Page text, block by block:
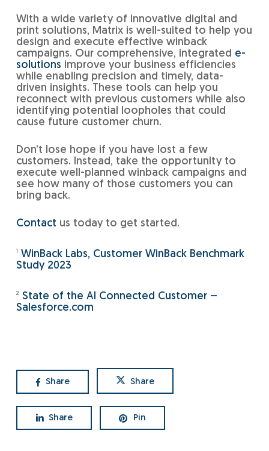
With a wide variety of innovative digital and
print solutions, Matrix is well-suited to help you
design and execute effective winback
campaigns. Our comprehensive, integrated e-
solutions improve your business efficiencies
while enabling precision and timely, data-
driven insights. These tools can help you
reconnect with previous customers while also
identifying potential loopholes that could
cause future customer churn.
Don’t lose hope if you have lost a few
customers. Instead, take the opportunity to
execute well-planned winback campaigns and
see how many of those customers you can
bring back.
Contact us today to get started.
1
WinBack Labs, Customer WinBack Benchmark
Study 2023
2
State of the AI Connected Customer –
Salesforce.com
Share Share
Share Pin